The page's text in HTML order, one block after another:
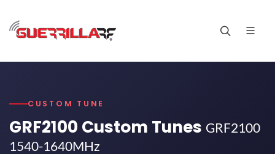
CUSTOM TUNE
GRF2100 Custom Tunes GRF2100
1540-1640MHz